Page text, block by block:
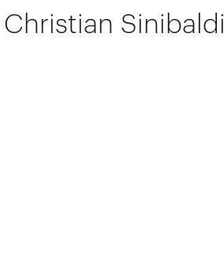
Christian Sinibaldi